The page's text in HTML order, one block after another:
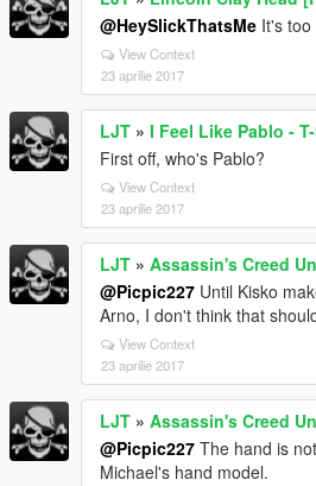
@HeySlickThatsMe It's
View Context
23 aprilie 2017
LJT » I Feel Like Pablo -
First off, who's Pablo?
View Context
23 aprilie 2017
LJT » Assassin's Creed
@Picpic227 Until Kisko
Arno, I don't think that
View Context
23 aprilie 2017
LJT » Assassin's Creed
@Picpic227 The hand is
Michael's hand model.